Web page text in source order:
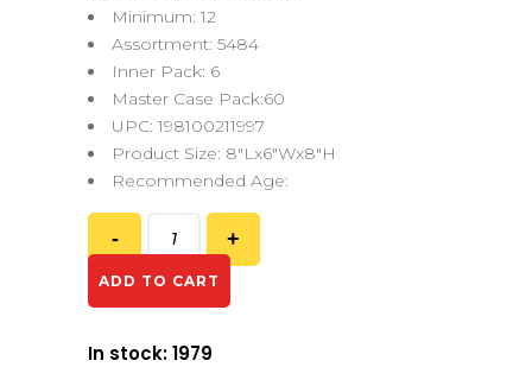
Minimum: 12
Assortment: 5484
Inner Pack: 6
Master Case Pack:60
UPC: 198100211997
Product Size: 8″Lx6″Wx8″H
Recommended Age:
ADD TO CART
In stock: 1979